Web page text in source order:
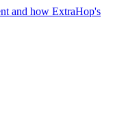
and how ExtraHop's